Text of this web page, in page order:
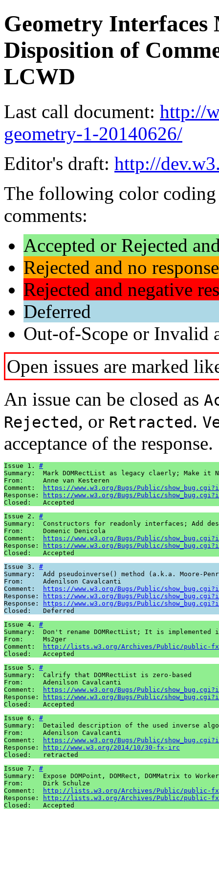
Geometry Interfaces
Disposition of
LCWD
Last call document: http://
geometry-1-20140626/
Editor's draft: http://
The following color
comments:
Accepted or Rejected
Rejected and no response
Rejected and negative
Deferred
Out-of-Scope or Invalid
Open issues are marked
An issue can be closed as
Rejected, or Retracted.
acceptance of the response.
Issue 1. #
Summary:  Mark DOMRectList as legacy claerly; Make it
From:     Anne van Kesteren
Comment:
https://www.w3.org/Bugs/Public/
Response:
https://www.w3.org/Bugs/Public/
Issue 2. #
Summary:  Constructors for readonly interfaces; Add
From:     Domenic Denicola
Comment:
https://www.w3.org/Bugs/Public/
Response:
https://www.w3.org/Bugs/Public/
Issue 3. #
Summary:  Add pseudoinverse() method (a.k.a. Moore-
From:     Adenilson Cavalcanti
Comment:
https://www.w3.org/Bugs/Public/
Response:
https://www.w3.org/Bugs/Public/
Response:
https://www.w3.org/Bugs/Public/
Issue 4. #
Summary:  Don't rename DOMRectList; It is implemented
From:     Ms2ger
Comment:
http://lists.w3.org/Archives/Public/public-fx/
Issue 5. #
Summary:  Calrify that DOMRectList is zero-based
From:     Adenilson Cavalcanti
Comment:
https://www.w3.org/Bugs/Public/
Response:
https://www.w3.org/Bugs/Public/
Issue 6. #
Summary:  Detailed description of the used inverse
From:     Adenilson Cavalcanti
Comment:
https://www.w3.org/Bugs/Public/
Response:
http://www.w3.org/2014/10/30-fx-irc
Issue 7. #
Summary:  Expose DOMPoint, DOMRect, DOMMatrix to
From:     Dirk Schulze
Comment:
http://lists.w3.org/Archives/Public/public-fx/
Response:
http://lists.w3.org/Archives/Public/public-fx/
Closed:   Accepted